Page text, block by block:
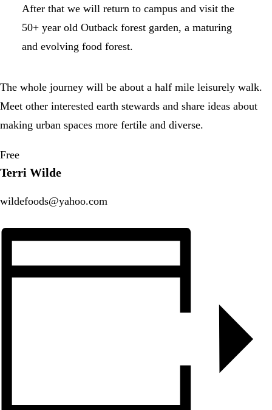
After that we will return to campus and visit the
50+ year old Outback forest garden, a maturing
and evolving food forest.
The whole journey will be about a half mile leisurely walk.
Meet other interested earth stewards and share ideas about
making urban spaces more fertile and diverse.
Free
Terri Wilde
wildefoods@yahoo.com